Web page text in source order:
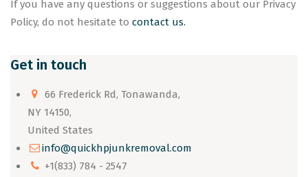
If you have any questions or suggestions about our Privacy
Policy, do not hesitate to contact us.
Get in touch
66 Frederick Rd, Tonawanda,
NY 14150,
United States
info@quickhpjunkremoval.com
+1(833) 784 - 2547